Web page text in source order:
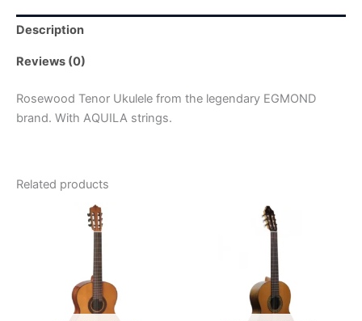
Description
Reviews (0)
Rosewood Tenor Ukulele from the legendary EGMOND
brand. With AQUILA strings.
Related products